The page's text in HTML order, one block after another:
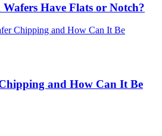
Have Flats or Notch?
and How Can It Be